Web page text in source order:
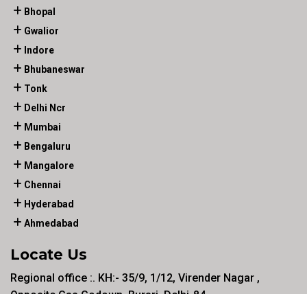
Bhopal
Gwalior
Indore
Bhubaneswar
Tonk
Delhi Ncr
Mumbai
Bengaluru
Mangalore
Chennai
Hyderabad
Ahmedabad
Locate Us
Regional office :. KH:- 35/9, 1/12, Virender Nagar ,